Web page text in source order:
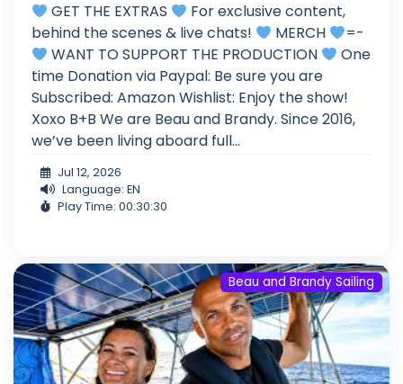
GET THE EXTRAS
For exclusive content,
behind the scenes & live chats!
MERCH
=-
WANT TO SUPPORT THE PRODUCTION
One
time Donation via Paypal: Be sure you are
Subscribed: Amazon Wishlist: Enjoy the show!
Xoxo B+B We are Beau and Brandy. Since 2016,
we’ve been living aboard full...
Jul 12, 2026
Language: EN
Play Time: 00:30:30
Beau and Brandy Sailing